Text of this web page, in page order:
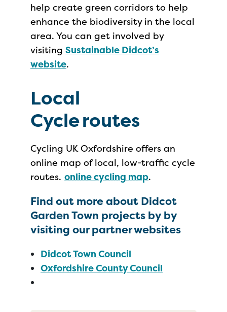
help create green corridors to help
enhance the biodiversity in the local
area. You can get involved by
visiting Sustainable Didcot’s
website.
Local
Cycle routes
Cycling UK Oxfordshire offers an
online map of local, low-traffic cycle
routes. online cycling map.
Find out more about Didcot
Garden Town projects by by
visiting our partner websites
Didcot Town Council
Oxfordshire County Council